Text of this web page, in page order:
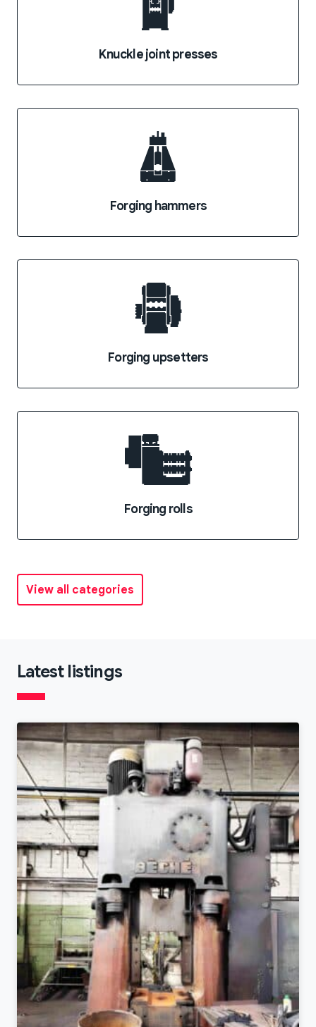
Knuckle joint presses
Forging hammers
Forging upsetters
Forging rolls
View all categories
Latest listings